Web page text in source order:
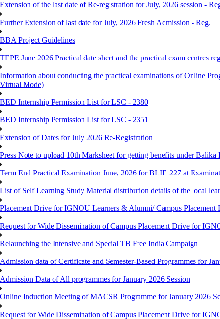
Extension of the last date of Re-registration for July, 2026 session -
Further Extension of last date for July, 2026 Fresh Admission - Reg.
BBA Project Guidelines
TEPE June 2026 Practical date sheet and the practical exam centres
Information about conducting the practical examinations of Online
Virtual Mode)
BED Internship Permission List for LSC - 2380
BED Internship Permission List for LSC - 2351
Extension of Dates for July 2026 Re-Registration
Press Note to upload 10th Marksheet for getting benefits under Balika
Term End Practical Examination June, 2026 for BLIE-227 at
List of Self Learning Study Material distribution details of the local
Placement Drive for IGNOU Learners & Alumni/ Campus
Request for Wide Dissemination of Campus Placement Drive for
Relaunching the Intensive and Special TB Free India Campaign
Admission data of Certificate and Semester-Based Programmes for
Admission Data of All programmes for January 2026 Session
Online Induction Meeting of MACSR Programme for January 2026
Request for Wide Dissemination of Campus Placement Drive for